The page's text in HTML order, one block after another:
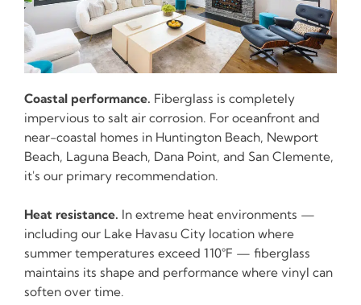
Coastal performance. Fiberglass is completely
impervious to salt air corrosion. For oceanfront and
near-coastal homes in Huntington Beach, Newport
Beach, Laguna Beach, Dana Point, and San Clemente,
it's our primary recommendation.
Heat resistance. In extreme heat environments —
including our Lake Havasu City location where
summer temperatures exceed 110°F — fiberglass
maintains its shape and performance where vinyl can
soften over time.